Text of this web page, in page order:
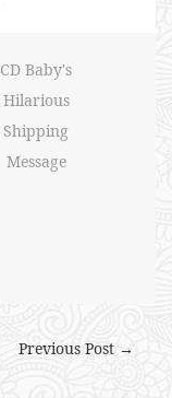
CD Baby's
Hilarious
Shipping
Message
Previous Post →